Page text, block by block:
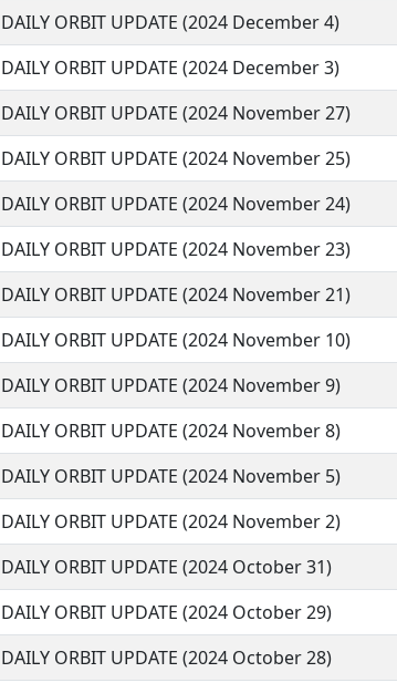
DAILY ORBIT UPDATE (2024 December 4)
DAILY ORBIT UPDATE (2024 December 3)
DAILY ORBIT UPDATE (2024 November 27)
DAILY ORBIT UPDATE (2024 November 25)
DAILY ORBIT UPDATE (2024 November 24)
DAILY ORBIT UPDATE (2024 November 23)
DAILY ORBIT UPDATE (2024 November 21)
DAILY ORBIT UPDATE (2024 November 10)
DAILY ORBIT UPDATE (2024 November 9)
DAILY ORBIT UPDATE (2024 November 8)
DAILY ORBIT UPDATE (2024 November 5)
DAILY ORBIT UPDATE (2024 November 2)
DAILY ORBIT UPDATE (2024 October 31)
DAILY ORBIT UPDATE (2024 October 29)
DAILY ORBIT UPDATE (2024 October 28)